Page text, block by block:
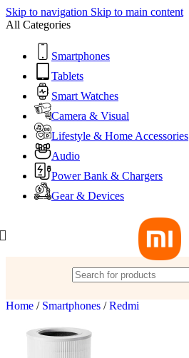
Skip to navigation Skip to main content
All Categories
Smartphones
Tablets
Smart Watches
Camera & Visual
Lifestyle & Home Accessories
Audio
Power Bank & Chargers
Gear & Devices
Home / Smartphones / Redmi